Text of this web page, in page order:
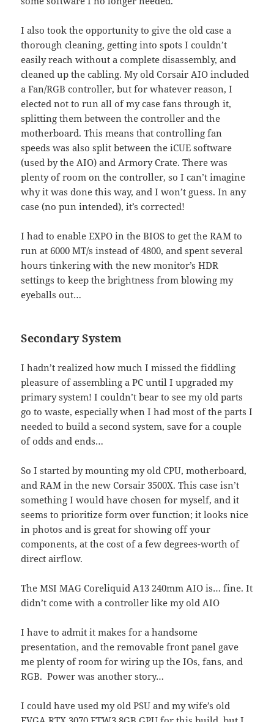
I also took the opportunity to give the old case a
thorough cleaning, getting into spots I couldn’t
easily reach without a complete disassembly, and
cleaned up the cabling. My old Corsair AIO included
a Fan/RGB controller, but for whatever reason, I
elected not to run all of my case fans through it,
splitting them between the controller and the
motherboard. This means that controlling fan
speeds was also split between the iCUE software
(used by the AIO) and Armory Crate. There was
plenty of room on the controller, so I can’t imagine
why it was done this way, and I won’t guess. In any
case (no pun intended), it’s corrected!
I had to enable EXPO in the BIOS to get the RAM to
run at 6000 MT/s instead of 4800, and spent several
hours tinkering with the new monitor’s HDR
settings to keep the brightness from blowing my
eyeballs out…
Secondary System
I hadn’t realized how much I missed the fiddling
pleasure of assembling a PC until I upgraded my
primary system! I couldn’t bear to see my old parts
go to waste, especially when I had most of the parts I
needed to build a second system, save for a couple
of odds and ends…
So I started by mounting my old CPU, motherboard,
and RAM in the new Corsair 3500X. This case isn’t
something I would have chosen for myself, and it
seems to prioritize form over function; it looks nice
in photos and is great for showing off your
components, at the cost of a few degrees-worth of
direct airflow.
The MSI MAG Coreliquid A13 240mm AIO is… fine. It
didn’t come with a controller like my old AIO
I have to admit it makes for a handsome
presentation, and the removable front panel gave
me plenty of room for wiring up the IOs, fans, and
RGB. Power was another story…
I could have used my old PSU and my wife’s old